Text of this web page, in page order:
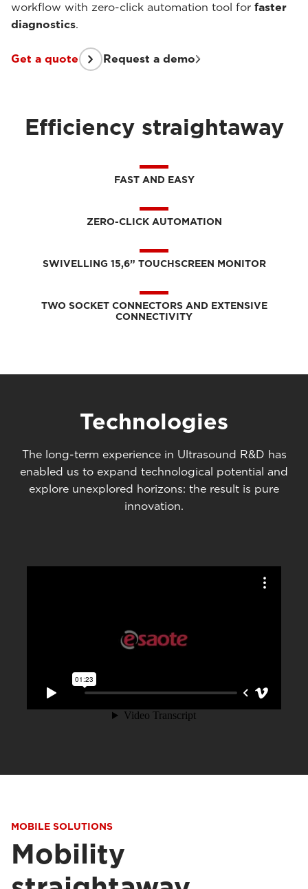
workflow with zero-click automation tool for faster
diagnostics.
Get a quote Request a demo
Efficiency straightaway
FAST AND EASY
ZERO-CLICK AUTOMATION
SWIVELLING 15,6” TOUCHSCREEN MONITOR
TWO SOCKET CONNECTORS AND EXTENSIVE
CONNECTIVITY
Technologies
The long-term experience in Ultrasound R&D has
enabled us to expand technological potential and
explore unexplored horizons: the result is pure
innovation.
MOBILE SOLUTIONS
Mobility